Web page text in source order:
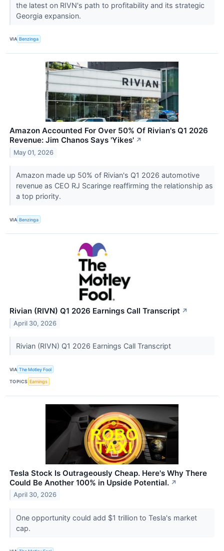
the latest on RIVN's path to profitability and its strategic
Georgia expansion.
VIA Benzinga
Amazon Accounted For Over 50% Of Rivian's Q1 2026
Revenue: Jim Chanos Says 'Yikes' ↗
May 01, 2026
Amazon made up 50% of Rivian's Q1 2026 automotive
revenue as CEO RJ Scaringe reaffirming the relationship as
a top priority.
VIA Benzinga
Rivian (RIVN) Q1 2026 Earnings Call Transcript ↗
April 30, 2026
Rivian (RIVN) Q1 2026 Earnings Call Transcript
VIA The Motley Fool
TOPICS Earnings
Tesla Stock Is Outrageously Cheap. Here's Why There
Could Be Another 100% in Upside Potential. ↗
April 30, 2026
One opportunity could add $1 trillion to Tesla's market
cap.